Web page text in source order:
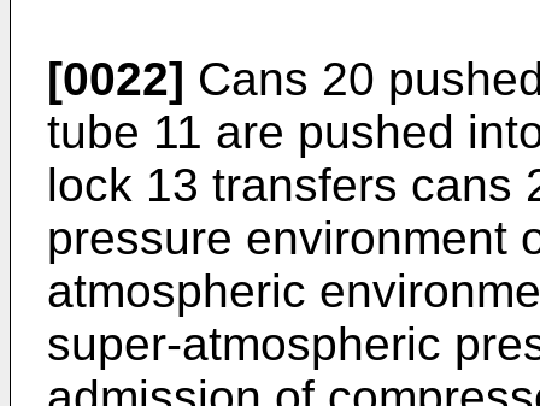
[0022] Cans 20
tube 11 are pushed
lock 13 transfers cans
pressure environment
atmospheric
super-atmospheric